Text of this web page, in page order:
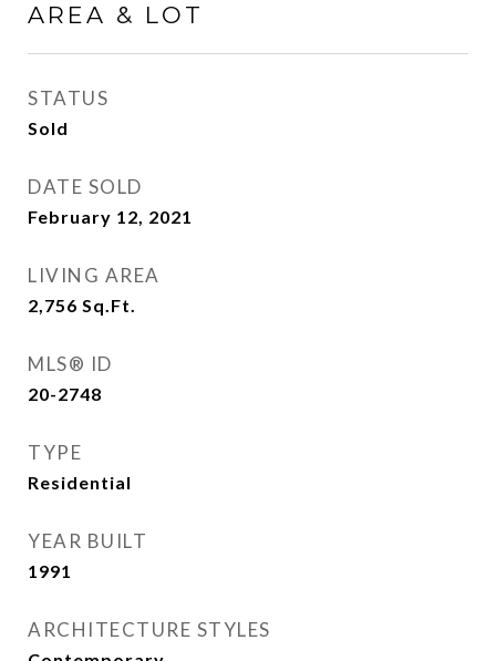
AREA & LOT
STATUS
Sold
DATE SOLD
February 12, 2021
LIVING AREA
2,756 Sq.Ft.
MLS® ID
20-2748
TYPE
Residential
YEAR BUILT
1991
ARCHITECTURE STYLES